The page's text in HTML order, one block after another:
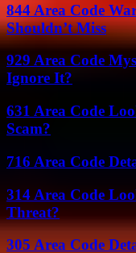
844 Area Code
Shouldn’t Miss
929 Area Code
Ignore It?
631 Area Code
Scam?
716 Area Code
314 Area Code
Threat?
305 Area Code